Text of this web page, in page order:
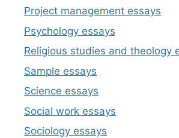
Project management essays
Psychology essays
Religious studies and theology
Sample essays
Science essays
Social work essays
Sociology essays